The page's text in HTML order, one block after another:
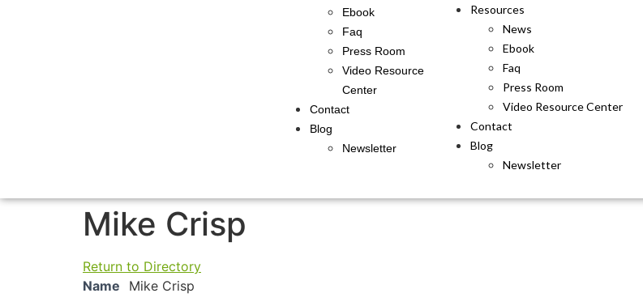
Ebook
Faq
Press Room
Video Resource
Center
Contact
Blog
Newsletter
Resources
News
Ebook
Faq
Press Room
Video Resource Center
Contact
Blog
Newsletter
Mike Crisp
Return to Directory
Name
Mike Crisp